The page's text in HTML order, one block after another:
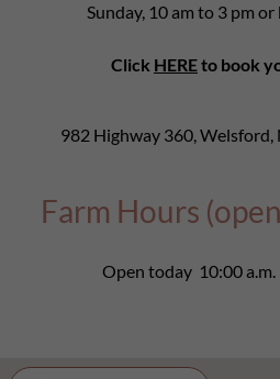
Sunday, 10 am to 3 pm
Click HEREto book
982 Highway 360, Welsford,
Farm Hours
Open today 10:00